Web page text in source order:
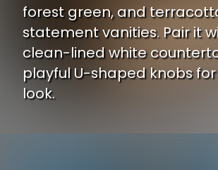
forest green, and
statement vanities. Pair it
clean-lined white
playful U-shaped knobs
look.